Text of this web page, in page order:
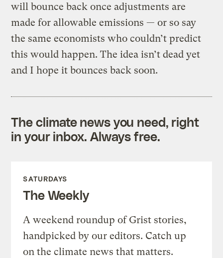
will bounce back once adjustments are
made for allowable emissions — or so say
the same economists who couldn’t predict
this would happen. The idea isn’t dead yet
and I hope it bounces back soon.
The climate news you need, right
in your inbox. Always free.
SATURDAYS
The Weekly
A weekend roundup of Grist stories,
handpicked by our editors. Catch up
on the climate news that matters.